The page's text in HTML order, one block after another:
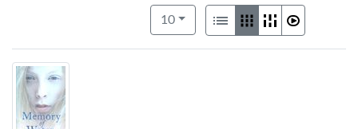
Number of results to display per
10per page
View results as:
List GalleryMasonrySlideshow